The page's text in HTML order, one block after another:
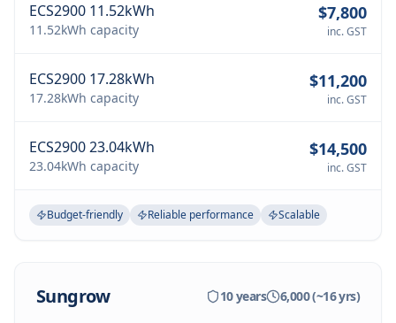
ECS2900 11.52kWh
11.52kWh capacity
$7,800
inc. GST
ECS2900 17.28kWh
17.28kWh capacity
$11,200
inc. GST
ECS2900 23.04kWh
23.04kWh capacity
$14,500
inc. GST
Budget-friendly Reliable performance Scalable
Sungrow 10 years 6,000 (~16 yrs)